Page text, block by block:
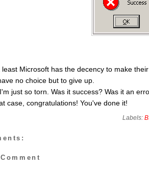
least Microsoft has the decency to make their
no choice but to give up.
just so torn. Was it success? Was it an
case, congratulations! You've done it!
Labels: